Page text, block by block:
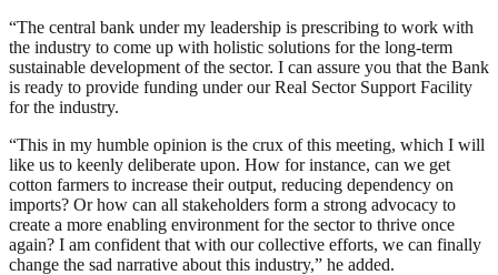
“The central bank under my leadership is prescribing to work with
the industry to come up with holistic solutions for the long-term
sustainable development of the sector. I can assure you that the Bank
is ready to provide funding under our Real Sector Support Facility
for the industry.
“This in my humble opinion is the crux of this meeting, which I will
like us to keenly deliberate upon. How for instance, can we get
cotton farmers to increase their output, reducing dependency on
imports? Or how can all stakeholders form a strong advocacy to
create a more enabling environment for the sector to thrive once
again? I am confident that with our collective efforts, we can finally
change the sad narrative about this industry,” he added.